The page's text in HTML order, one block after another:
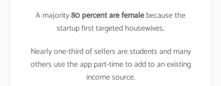
A majority80 percent are femalebecause the
startup first targeted housewives.
Nearly one-third of sellers are students and many
others use the app part-time to add to an existing
income source.